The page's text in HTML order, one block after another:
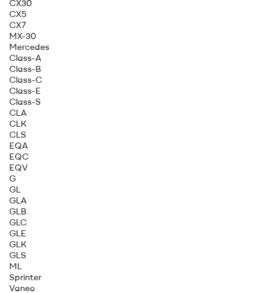
CX30
CX5
CX7
MX-30
Mercedes
Class-A
Class-B
Class-C
Class-E
Class-S
CLA
CLK
CLS
EQA
EQC
EQV
G
GL
GLA
GLB
GLC
GLE
GLK
GLS
ML
Sprinter
Vaneo